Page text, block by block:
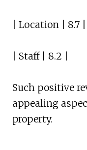
| Location | 8.7 |
| Staff | 8.2 |
Such positive
appealing
property.